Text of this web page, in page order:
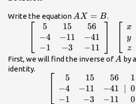
11z=-7\end{array}
Write the equationAX=B
AX = B.
-4& -11& -41\\ -
-
{r}\hfill 35\\ \hfill -
-
5
−4
−1
15
−11
−3
56
−41
−11
x
y
z
First, we will find the inverse ofA
A by
identity.
5& \hfill 15& \hfill
-4& \hfill -11& \hfill
5
−4
−1
15
−11
−3
56
−41
−11
1
0
0